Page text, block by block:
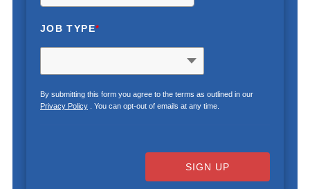
JOB TYPE*
By submitting this form you agree to the terms as outlined in our
Privacy Policy. You can opt-out of emails at any time.
SIGN UP